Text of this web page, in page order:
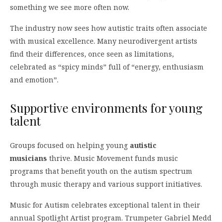
something we see more often now.
The industry now sees how autistic traits often associate
with musical excellence. Many neurodivergent artists
find their differences, once seen as limitations,
celebrated as “spicy minds” full of “energy, enthusiasm
and emotion”.
Supportive environments for young
talent
Groups focused on helping young autistic
musicians thrive. Music Movement funds music
programs that benefit youth on the autism spectrum
through music therapy and various support initiatives.
Music for Autism celebrates exceptional talent in their
annual Spotlight Artist program. Trumpeter Gabriel Medd